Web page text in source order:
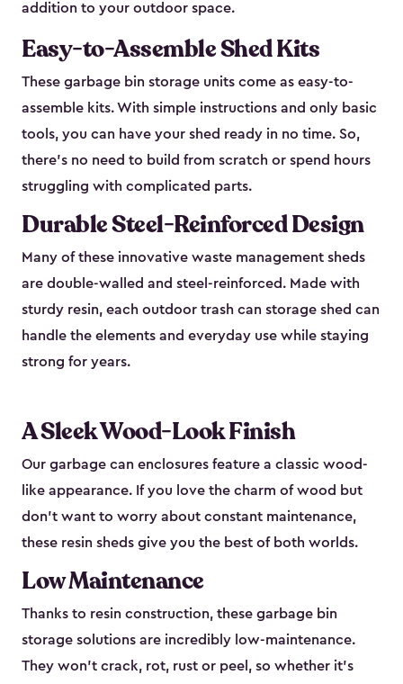
addition to your outdoor space.
Easy-to-Assemble Shed Kits
These garbage bin storage units come as easy-to-
assemble kits. With simple instructions and only basic
tools, you can have your shed ready in no time. So,
there’s no need to build from scratch or spend hours
struggling with complicated parts.
Durable Steel-Reinforced Design
Many of these innovative waste management sheds
are double-walled and steel-reinforced. Made with
sturdy resin, each outdoor trash can storage shed can
handle the elements and everyday use while staying
strong for years.
A Sleek Wood-Look Finish
Our garbage can enclosures feature a classic wood-
like appearance. If you love the charm of wood but
don’t want to worry about constant maintenance,
these resin sheds give you the best of both worlds.
Low Maintenance
Thanks to resin construction, these garbage bin
storage solutions are incredibly low-maintenance.
They won’t crack, rot, rust or peel, so whether it’s